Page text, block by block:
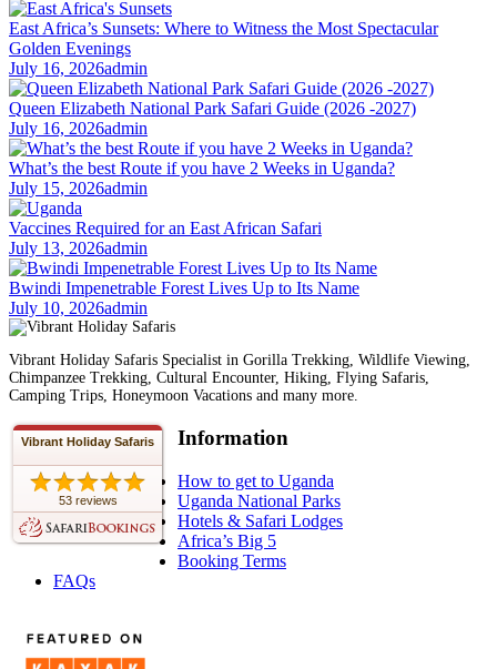
East Africa’s Sunsets: Where to Witness the Most Spectacular
Golden Evenings
July 16, 2026admin
Queen Elizabeth National Park Safari Guide (2026 -2027)
July 16, 2026admin
What’s the best Route if you have 2 Weeks in Uganda?
July 15, 2026admin
Vaccines Required for an East African Safari
July 13, 2026admin
Bwindi Impenetrable Forest Lives Up to Its Name
July 10, 2026admin
Vibrant Holiday Safaris Specialist in Gorilla Trekking, Wildlife Viewing,
Chimpanzee Trekking, Cultural Encounter, Hiking, Flying Safaris,
Camping Trips, Honeymoon Vacations and many more.
Vibrant Holiday Safaris
53 reviews
Information
How to get to Uganda
Uganda National Parks
Hotels & Safari Lodges
Africa’s Big 5
Booking Terms
FAQs